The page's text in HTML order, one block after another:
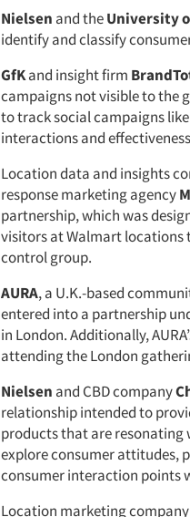
Nielsen and theUniversity
identify and classify
GfKand insight firm
campaigns not visible to the
to track social campaigns
interactions and
Location data and insights
response marketing agency
partnership, which was
visitors at Walmart locations
control group.
AURA, a U.K.-based
entered into a partnership
in London. Additionally,
attending the London
Nielsen and CBD company
relationship intended to
products that are resonating
explore consumer attitudes,
consumer interaction points
Location marketing company